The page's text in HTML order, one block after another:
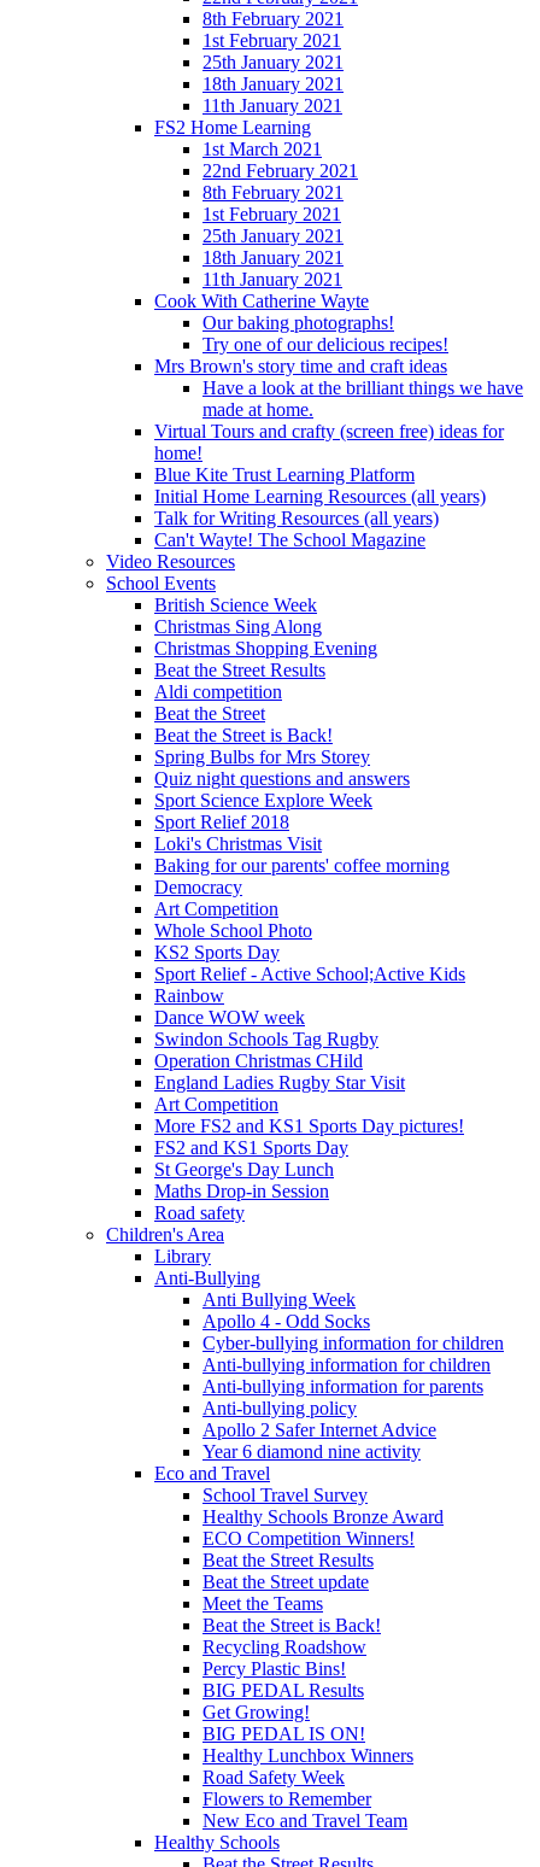
8th February 2021
1st February 2021
25th January 2021
18th January 2021
11th January 2021
FS2 Home Learning
1st March 2021
22nd February 2021
8th February 2021
1st February 2021
25th January 2021
18th January 2021
11th January 2021
Cook With Catherine Wayte
Our baking photographs!
Try one of our delicious recipes!
Mrs Brown's story time and craft ideas
Have a look at the brilliant things we have
made at home.
Virtual Tours and crafty (screen free) ideas for
home!
Blue Kite Trust Learning Platform
Initial Home Learning Resources (all years)
Talk for Writing Resources (all years)
Can't Wayte! The School Magazine
Video Resources
School Events
British Science Week
Christmas Sing Along
Christmas Shopping Evening
Beat the Street Results
Aldi competition
Beat the Street
Beat the Street is Back!
Spring Bulbs for Mrs Storey
Quiz night questions and answers
Sport Science Explore Week
Sport Relief 2018
Loki's Christmas Visit
Baking for our parents' coffee morning
Democracy
Art Competition
Whole School Photo
KS2 Sports Day
Sport Relief - Active School;Active Kids
Rainbow
Dance WOW week
Swindon Schools Tag Rugby
Operation Christmas CHild
England Ladies Rugby Star Visit
Art Competition
More FS2 and KS1 Sports Day pictures!
FS2 and KS1 Sports Day
St George's Day Lunch
Maths Drop-in Session
Road safety
Children's Area
Library
Anti-Bullying
Anti Bullying Week
Apollo 4 - Odd Socks
Cyber-bullying information for children
Anti-bullying information for children
Anti-bullying information for parents
Anti-bullying policy
Apollo 2 Safer Internet Advice
Year 6 diamond nine activity
Eco and Travel
School Travel Survey
Healthy Schools Bronze Award
ECO Competition Winners!
Beat the Street Results
Beat the Street update
Meet the Teams
Beat the Street is Back!
Recycling Roadshow
Percy Plastic Bins!
BIG PEDAL Results
Get Growing!
BIG PEDAL IS ON!
Healthy Lunchbox Winners
Road Safety Week
Flowers to Remember
New Eco and Travel Team
Healthy Schools